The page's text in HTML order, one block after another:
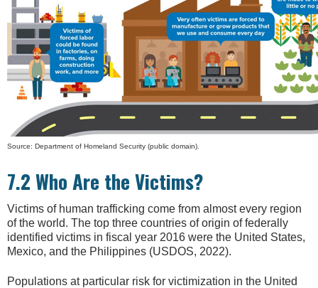
Source: Department of Homeland Security (public domain).
7.2 Who Are the Victims?
Victims of human trafficking come from almost every region
of the world. The top three countries of origin of federally
identified victims in fiscal year 2016 were the United States,
Mexico, and the Philippines (USDOS, 2022).
Populations at particular risk for victimization in the United